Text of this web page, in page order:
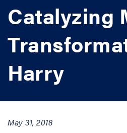
Catalyzing
Harry
May 31, 2018